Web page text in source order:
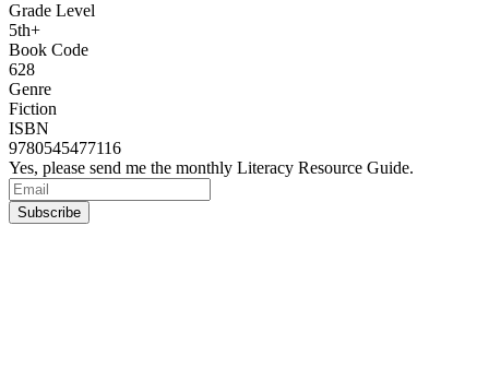
Grade Level
5th+
Book Code
628
Genre
Fiction
ISBN
9780545477116
Yes, please send me the monthly Literacy Resource Guide.